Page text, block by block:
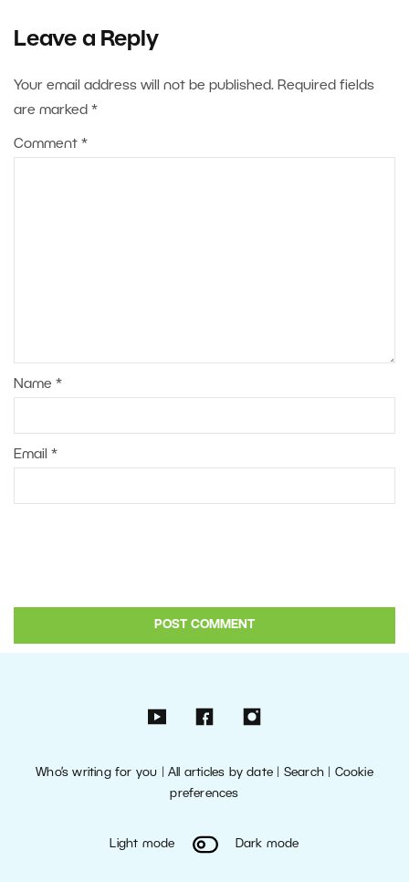
Leave a Reply
Your email address will not be published. Required fields
are marked *
Comment *
Name *
Email *
Who’s writing for you |All articles by date Search| Cookie
preferences
Light mode Dark mode